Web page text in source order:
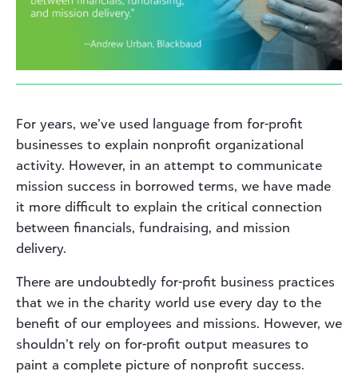
For years, we’ve used language from for-profit
businesses to explain nonprofit organizational
activity. However, in an attempt to communicate
mission success in borrowed terms, we have made
it more difficult to explain the critical connection
between financials, fundraising, and mission
delivery.
There are undoubtedly for-profit business practices
that we in the charity world use every day to the
benefit of our employees and missions. However, we
shouldn’t rely on for-profit output measures to
paint a complete picture of nonprofit success.